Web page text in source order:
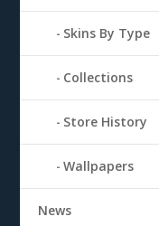
Skins By Type
Collections
Store History
Wallpapers
News